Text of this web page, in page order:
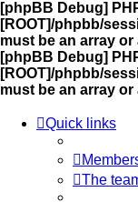
[phpBB Debug]
[ROOT]/phpbb/
must be an array
[phpBB Debug]
[ROOT]/phpbb/
must be an array
Quick links
The